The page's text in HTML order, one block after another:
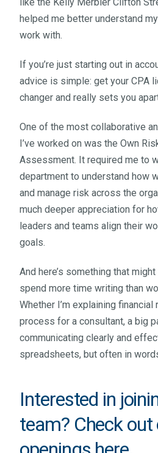
helped me better understand
work with.
If you’re just starting out in
advice is simple: get your CPA
changer and really sets you
One of the most collaborative
I’ve worked on was the Own
Assessment. It required me to
department to understand how
and manage risk across the
much deeper appreciation for
leaders and teams align their
goals.
And here’s something that
spend more time writing than
Whether I’m explaining
process for a consultant, a big
communicating clearly and
spreadsheets, but often in
Interested in
team? Check